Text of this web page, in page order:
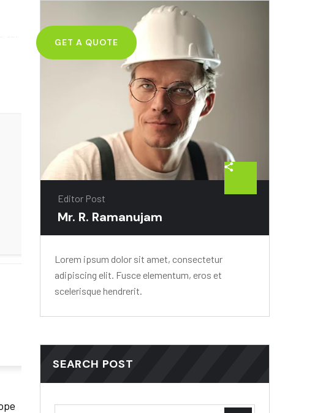
GET A QUOTE
Editor Post
Mr. R. Ramanujam
Lorem ipsum dolor sit amet, consectetur
adipiscing elit. Fusce elementum, eros et
scelerisque hendrerit.
SEARCH POST